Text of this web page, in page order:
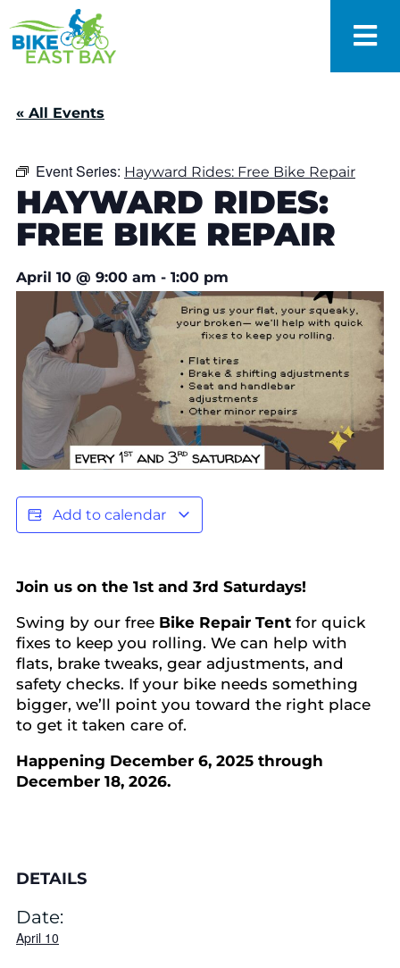
« All Events
Event Series: Hayward Rides: Free Bike Repair
HAYWARD RIDES:
FREE BIKE REPAIR
April 10 @ 9:00 am - 1:00 pm
Add to calendar
Join us on the 1st and 3rd Saturdays!
Swing by our free Bike Repair Tent for quick
fixes to keep you rolling. We can help with
flats, brake tweaks, gear adjustments, and
safety checks. If your bike needs something
bigger, we’ll point you toward the right place
to get it taken care of.
Happening December 6, 2025 through
December 18, 2026.
DETAILS
Date:
April 10